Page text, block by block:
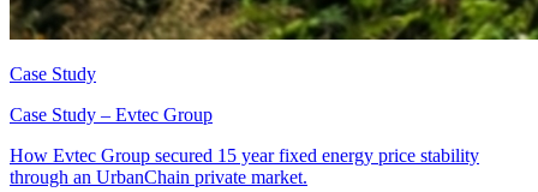
Case Study
Case Study – Evtec Group
How Evtec Group secured 15 year fixed energy price stability
through an UrbanChain private market.